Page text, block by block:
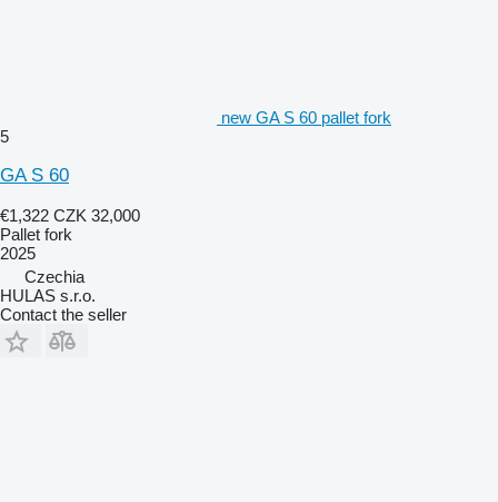
new GA S 60 pallet fork
5
GA S 60
€1,322 CZK 32,000
Pallet fork
2025
Czechia
HULAS s.r.o.
Contact the seller